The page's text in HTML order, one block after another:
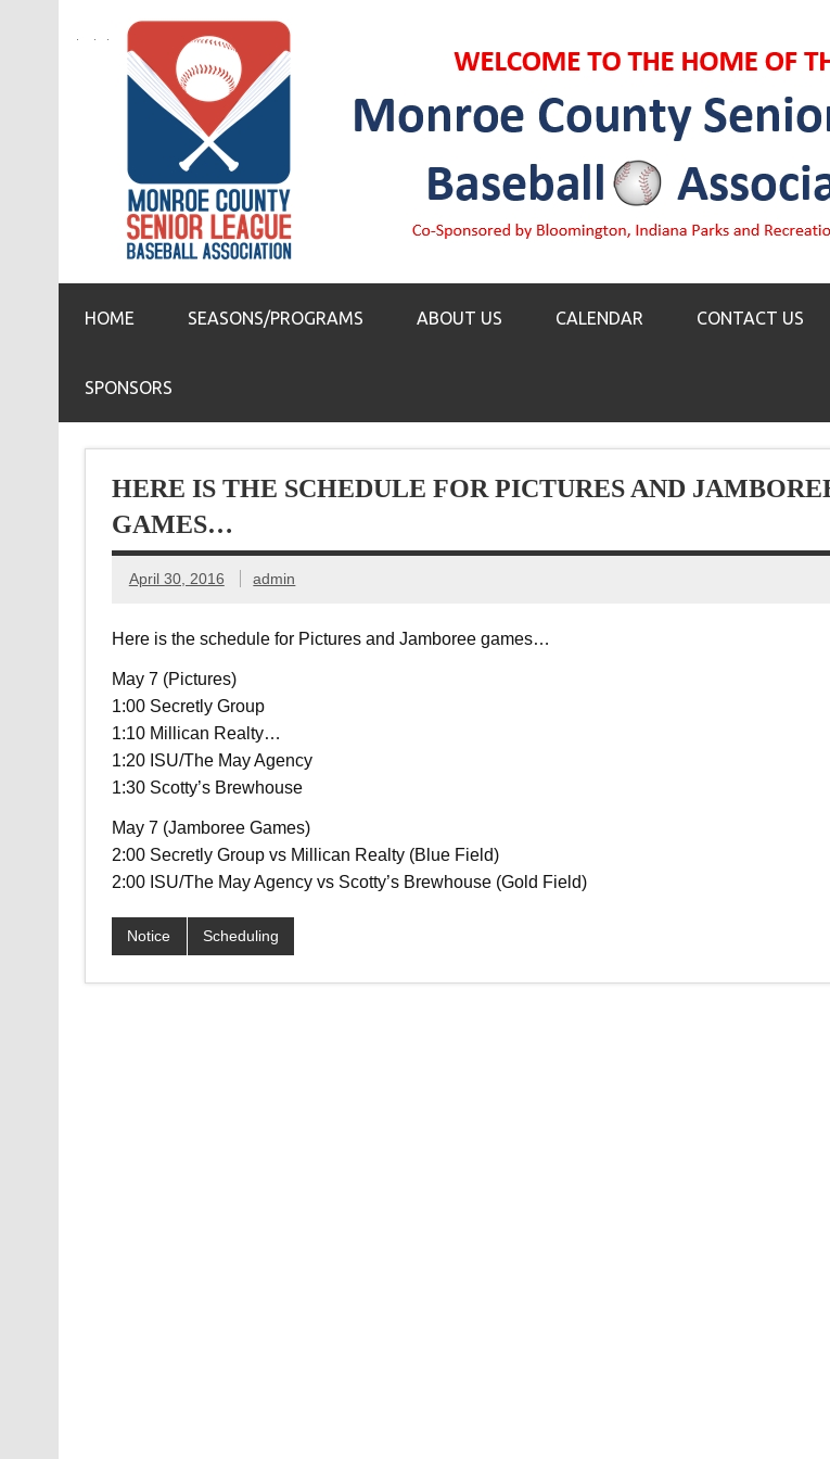
HOME SEASONS/PROGRAMS ABOUT US CALENDAR CONTACT US
SPONSORS
HERE IS THE SCHEDULE FOR PICTURES AND
GAMES…
April 30, 2016 admin
Here is the schedule for Pictures and Jamboree games…
May 7 (Pictures)
1:00 Secretly Group
1:10 Millican Realty…
1:20 ISU/The May Agency
1:30 Scotty’s Brewhouse
May 7 (Jamboree Games)
2:00 Secretly Group vs Millican Realty (Blue Field)
2:00 ISU/The May Agency vs Scotty’s Brewhouse (Gold Field)
Notice Scheduling